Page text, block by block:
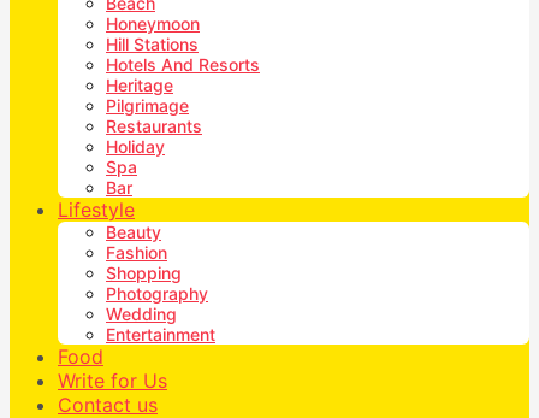
Honeymoon
Hill Stations
Hotels And Resorts
Heritage
Pilgrimage
Restaurants
Holiday
Spa
Bar
Lifestyle
Beauty
Fashion
Shopping
Photography
Wedding
Entertainment
Food
Write for Us
Contact us